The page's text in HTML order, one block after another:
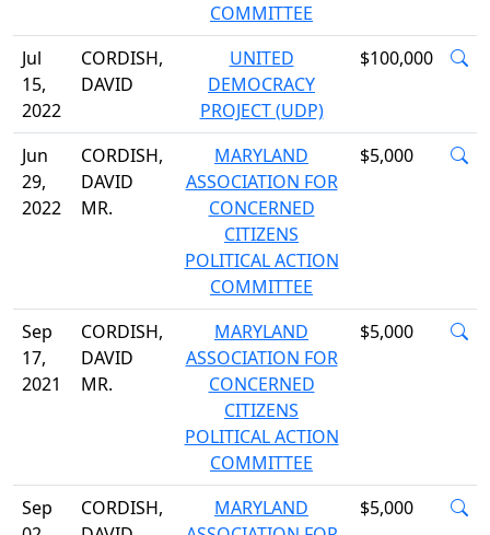
COMMITTEE
Jul
15,
2022
CORDISH,
DAVID
UNITED
DEMOCRACY
PROJECT (UDP)
$100,000
Jun
29,
2022
CORDISH,
DAVID
MR.
MARYLAND
ASSOCIATION FOR
CONCERNED
CITIZENS
POLITICAL ACTION
COMMITTEE
$5,000
Sep
17,
2021
CORDISH,
DAVID
MR.
MARYLAND
ASSOCIATION FOR
CONCERNED
CITIZENS
POLITICAL ACTION
COMMITTEE
$5,000
Sep
CORDISH,
MARYLAND
$5,000